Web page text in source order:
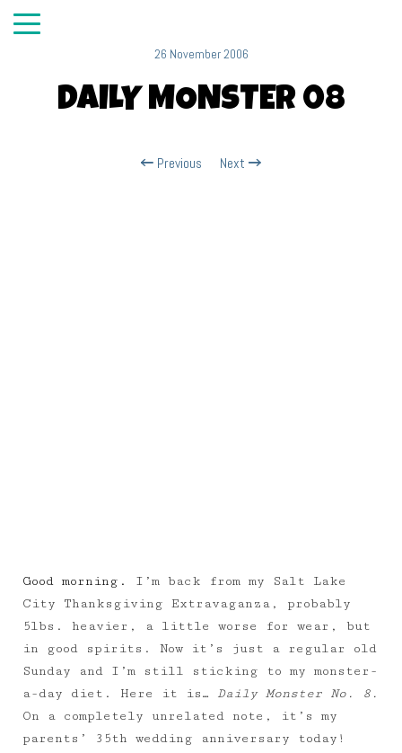
26 November 2006
DAILY MONSTER 08
Previous Next
Good morning. I’m back from my Salt Lake
City Thanksgiving Extravaganza, probably
5lbs. heavier, a little worse for wear, but
in good spirits. Now it’s just a regular old
Sunday and I’m still sticking to my monster-
a-day diet. Here it is… Daily Monster No. 8.
On a completely unrelated note, it’s my
parents’ 35th wedding anniversary today!